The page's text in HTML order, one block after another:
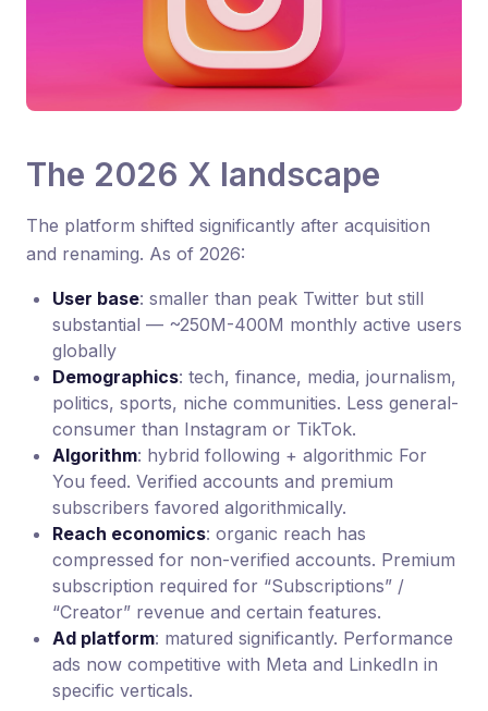
The 2026 X landscape
The platform shifted significantly after acquisition
and renaming. As of 2026:
User base: smaller than peak Twitter but still
substantial — ~250M-400M monthly active users
globally
Demographics: tech, finance, media, journalism,
politics, sports, niche communities. Less general-
consumer than Instagram or TikTok.
Algorithm: hybrid following + algorithmic For
You feed. Verified accounts and premium
subscribers favored algorithmically.
Reach economics: organic reach has
compressed for non-verified accounts. Premium
subscription required for “Subscriptions” /
“Creator” revenue and certain features.
Ad platform: matured significantly. Performance
ads now competitive with Meta and LinkedIn in
specific verticals.